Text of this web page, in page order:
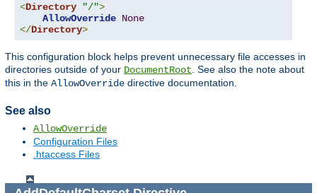
<Directory "/">
AllowOverride None
</Directory>
This configuration block helps prevent unnecessary file accesses in
directories outside of your DocumentRoot . See also the note about
this in the AllowOverride directive documentation.
See also
AllowOverride
Configuration Files
.htaccess Files